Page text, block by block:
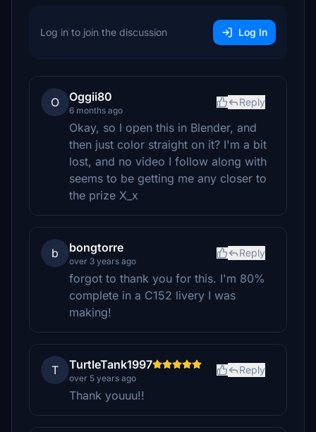
Log in to join the discussion Log In
O Oggii80
6 months ago
Reply
Okay, so I open this in Blender, and
then just color straight on it? I'm a bit
lost, and no video I follow along with
seems to be getting me any closer to
the prize X_x
b bongtorre
over 3 years ago
Reply
forgot to thank you for this. I'm 80%
complete in a C152 livery I was
making!
T TurtleTank1997
over 5 years ago
Reply
Thank youuu!!